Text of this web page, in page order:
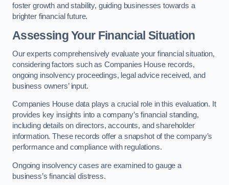
foster growth and stability, guiding businesses towards a
brighter financial future.
Assessing Your Financial Situation
Our experts comprehensively evaluate your financial situation,
considering factors such as Companies House records,
ongoing insolvency proceedings, legal advice received, and
business owners’ input.
Companies House data plays a crucial role in this evaluation. It
provides key insights into a company’s financial standing,
including details on directors, accounts, and shareholder
information. These records offer a snapshot of the company’s
performance and compliance with regulations.
Ongoing insolvency cases are examined to gauge a
business’s financial distress.